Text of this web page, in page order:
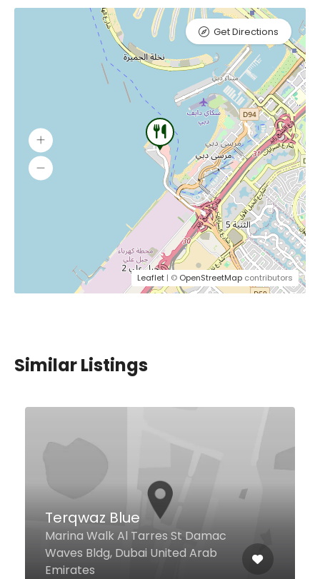
Leaflet | © OpenStreetMap contributors
Get Directions
Similar Listings
Coochini Restaurant &
Bar
16 Al Maktoum St Ground floor of
Al Khaleej Plaza Hotel, Dubai
United Arab Emirates